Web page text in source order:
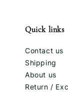
Quick links
Contact us
Shipping
About us
Return /